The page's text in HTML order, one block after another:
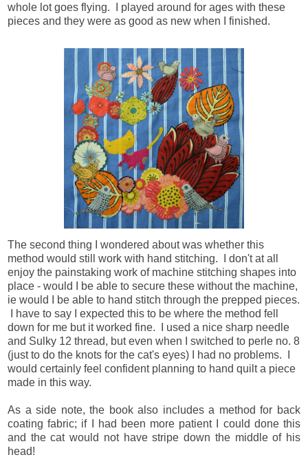
whole lot goes flying. I played around for ages with these
pieces and they were as good as new when I finished.
The second thing I wondered about was whether this
method would still work with hand stitching. I don't at all
enjoy the painstaking work of machine stitching shapes into
place - would I be able to secure these without the machine,
ie would I be able to hand stitch through the prepped pieces.
I have to say I expected this to be where the method fell
down for me but it worked fine. I used a nice sharp needle
and Sulky 12 thread, but even when I switched to perle no. 8
(just to do the knots for the cat's eyes) I had no problems. I
would certainly feel confident planning to hand quilt a piece
made in this way.
As a side note, the book also includes a method for back
coating fabric; if I had been more patient I could done this
and the cat would not have stripe down the middle of his
head!